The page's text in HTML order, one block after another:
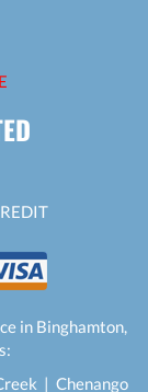
in Binghamton,
| Chenango